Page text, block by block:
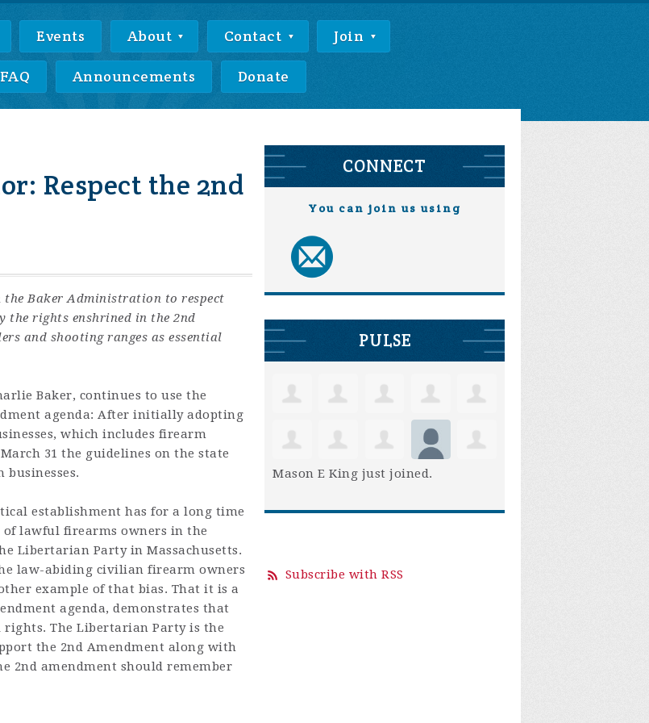
Events About Contact Join
FAQ Announcements Donate
Respect the 2nd
the Baker Administration to respect
rights enshrined in the 2nd
and shooting ranges as essential
Baker, continues to use the
agenda: After initially adopting
which includes firearm
31 the guidelines on the state
businesses.
establishment has for a long time
lawful firearms owners in the
Libertarian Party in Massachusetts.
law-abiding civilian firearm owners
example of that bias. That it is a
agenda, demonstrates that
The Libertarian Party is the
the 2nd Amendment along with
2nd amendment should remember
CONNECT
You can join us using
PULSE
Mason E King just joined.
Subscribe with RSS